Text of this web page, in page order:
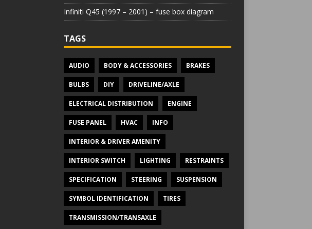
Infiniti Q45 (1997 – 2001) – fuse box diagram
TAGS
AUDIO BODY & ACCESSORIES BRAKES
BULBS DIY DRIVELINE/AXLE
ELECTRICAL DISTRIBUTION ENGINE
FUSE PANEL HVAC INFO
INTERIOR & DRIVER AMENITY
INTERIOR SWITCH LIGHTING RESTRAINTS
SPECIFICATION STEERING SUSPENSION
SYMBOL IDENTIFICATION TIRES
TRANSMISSION/TRANSAXLE